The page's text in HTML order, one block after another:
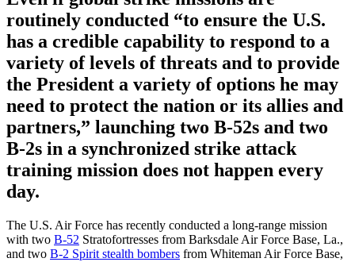
routinely conducted “to ensure the U.S.
has a credible capability to respond to a
variety of levels of threats and to provide
the President a variety of options he may
need to protect the nation or its allies and
partners,” launching two B-52s and two
B-2s in a synchronized strike attack
training mission does not happen every
day.
The U.S. Air Force has recently conducted a long-range mission
with two B-52 Stratofortresses from Barksdale Air Force Base, La.,
and two B-2 Spirit stealth bombers from Whiteman Air Force Base,